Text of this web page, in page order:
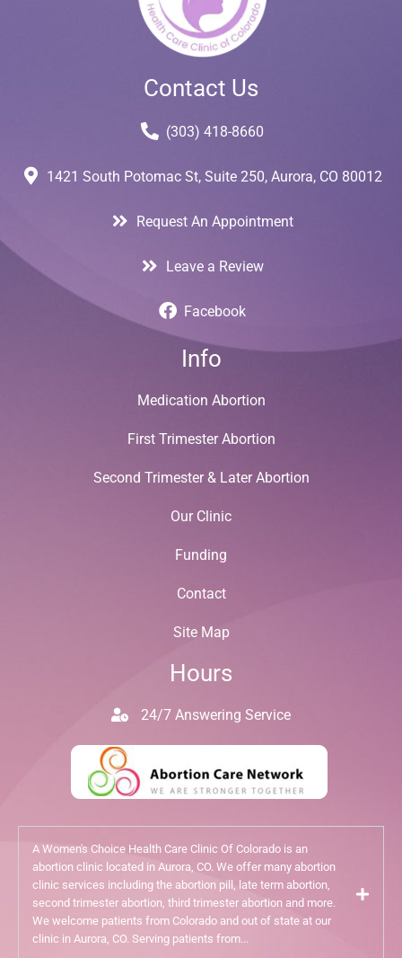
Contact Us
(303) 418-8660
1421 South Potomac St, Suite 250, Aurora, CO 80012
Request An Appointment
Leave a Review
Facebook
Info
Medication Abortion
First Trimester Abortion
Second Trimester & Later Abortion
Our Clinic
Funding
Contact
Site Map
Hours
24/7 Answering Service
A Women's Choice Health Care Clinic Of Colorado is an
abortion clinic located in Aurora, CO. We offer many abortion
clinic services including the abortion pill, late term abortion,
second trimester abortion, third trimester abortion and more.
We welcome patients from Colorado and out of state at our
clinic in Aurora, CO. Serving patients from...